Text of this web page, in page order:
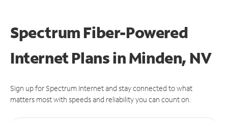
Spectrum Fiber-Powered
Internet Plans in Minden, NV
Sign up for Spectrum Internet and stay connected to what
matters most with speeds and reliability you can count on.